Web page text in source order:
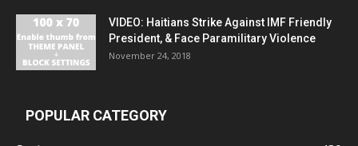
VIDEO: Haitians Strike Against IMF Friendly
President, & Face Paramilitary Violence
November 24, 2018
POPULAR CATEGORY